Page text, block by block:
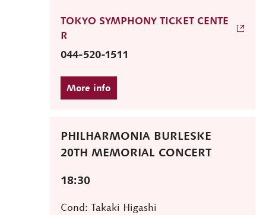
TOKYO SYMPHONY TICKET CENTE
R
044-520-1511
PHILHARMONIA BURLESKE
20TH MEMORIAL CONCERT
18:30
Cond: Takaki Higashi